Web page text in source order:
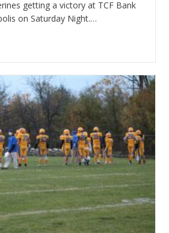
getting a victory at TCF Bank
on Saturday Night.…